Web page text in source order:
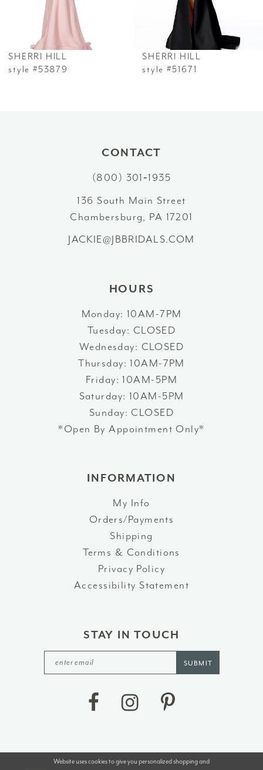
7
SHERRI HILL
style #53879
SHERRI HILL
style #51671
CONTACT
(800) 301‑1935
136 South Main Street
Chambersburg, PA 17201
JACKIE@JBBRIDALS.COM
HOURS
Monday: 10AM-7PM
Tuesday: CLOSED
Wednesday: CLOSED
Thursday: 10AM-7PM
Friday: 10AM-5PM
Saturday: 10AM-5PM
Sunday: CLOSED
*Open By Appointment Only*
INFORMATION
My Info
Orders/Payments
Shipping
Terms & Conditions
Privacy Policy
Accessibility Statement
STAY IN TOUCH
SUBMIT
Website uses cookies to give you personalized shopping and